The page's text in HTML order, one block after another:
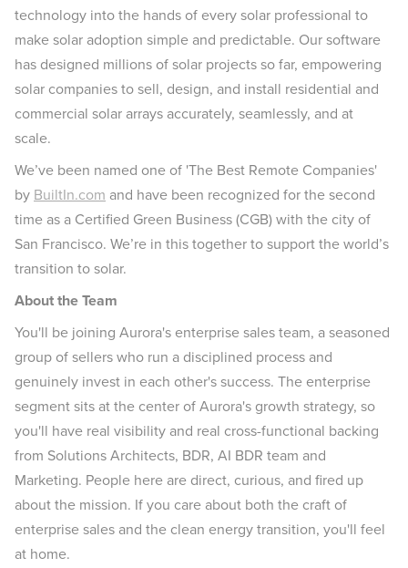
technology into the hands of every solar professional to
make solar adoption simple and predictable. Our software
has designed millions of solar projects so far, empowering
solar companies to sell, design, and install residential and
commercial solar arrays accurately, seamlessly, and at
scale.
We’ve been named one of 'The Best Remote Companies'
by BuiltIn.com and have been recognized for the second
time as a Certified Green Business (CGB) with the city of
San Francisco. We’re in this together to support the world’s
transition to solar.
About the Team
You'll be joining Aurora's enterprise sales team, a seasoned
group of sellers who run a disciplined process and
genuinely invest in each other's success. The enterprise
segment sits at the center of Aurora's growth strategy, so
you'll have real visibility and real cross-functional backing
from Solutions Architects, BDR, AI BDR team and
Marketing. People here are direct, curious, and fired up
about the mission. If you care about both the craft of
enterprise sales and the clean energy transition, you'll feel
at home.